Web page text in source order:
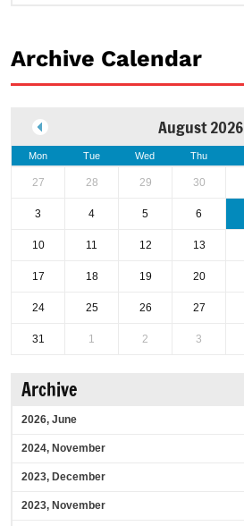
Archive Calendar
August 2026
Mon Tue Wed Thu
27 28 29 30
3 4 5 6
10 11 12 13
17 18 19 20
24 25 26 27
31 1 2 3
Archive
2026, June
2024, November
2023, December
2023, November